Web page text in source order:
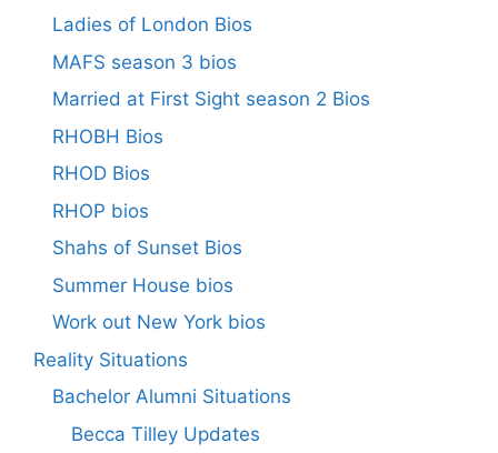
Ladies of London Bios
MAFS season 3 bios
Married at First Sight season 2 Bios
RHOBH Bios
RHOD Bios
RHOP bios
Shahs of Sunset Bios
Summer House bios
Work out New York bios
Reality Situations
Bachelor Alumni Situations
Becca Tilley Updates